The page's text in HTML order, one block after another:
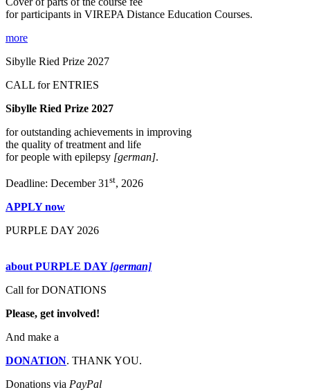
for participants in VIREPA Distance Education Courses.
more
Sibylle Ried Prize 2027
CALL for ENTRIES
Sibylle Ried Prize 2027
for outstanding achievements in improving
the quality of treatment and life
for people with epilepsy [german].
Deadline: December 31 st, 2026
APPLY now
PURPLE DAY 2026
about PURPLE DAY [german]
Call for DONATIONS
Please, get involved!
And make a
DONATION. THANK YOU.
Donations via PayPal